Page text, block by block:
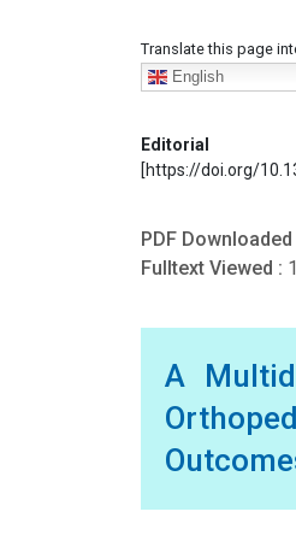
Translate this page
English
Editorial
[https://doi.org/
PDF Downloaded
Fulltext Viewed :
A